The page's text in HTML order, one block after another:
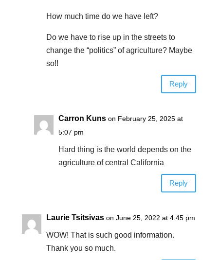
How much time do we have left?
Do we have to rise up in the streets to
change the “politics” of agriculture? Maybe
so!!
Reply
Carron Kuns on February 25, 2025 at
5:07 pm
Hard thing is the world depends on the
agriculture of central California
Reply
Laurie Tsitsivas on June 25, 2022 at 4:45 pm
WOW! That is such good information.
Thank you so much.